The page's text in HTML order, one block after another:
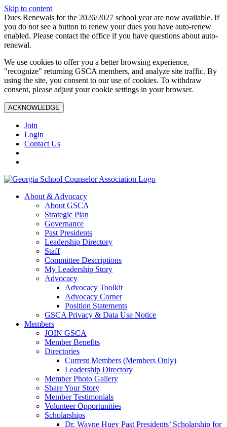
Skip to content
Dues Renewals for the 2026/2027 school year are now available. If
you do not see a button to renew your dues you have auto-renew
enabled. Please contact the office if you have questions about auto-
renewal.
We use cookies to offer you a better browsing experience,
"recognize" returning GSCA members, and analyze site traffic. By
using the site, you consent to our use of cookies. To withdraw
consent, please adjust your cookie settings in your browser.
ACKNOWLEDGE
Join
Login
Contact Us
About & Advocacy
About GSCA
Strategic Plan
Governance
Past Presidents
Leadership Directory
Staff
Committee Descriptions
My Leadership Story
Advocacy
Advocacy Toolkit
Advocacy Corner
Position Statements
GSCA Privacy & Data Use Notice
Members
JOIN GSCA
Member Benefits
Directories
Current Members (Members Only)
Leadership Directory
Member Photo Gallery
Share Your Story
Member Testimonials
Volunteer Opportunities
Scholarships
Dr. Wayne Huey Past Presidents’ Scholarship for